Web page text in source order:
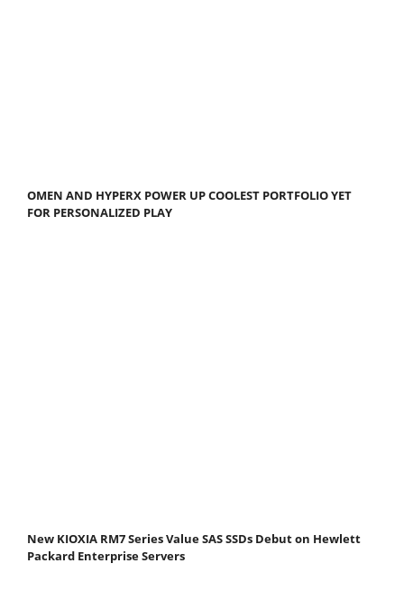
OMEN AND HYPERX POWER UP COOLEST PORTFOLIO YET
FOR PERSONALIZED PLAY
New KIOXIA RM7 Series Value SAS SSDs Debut on Hewlett
Packard Enterprise Servers